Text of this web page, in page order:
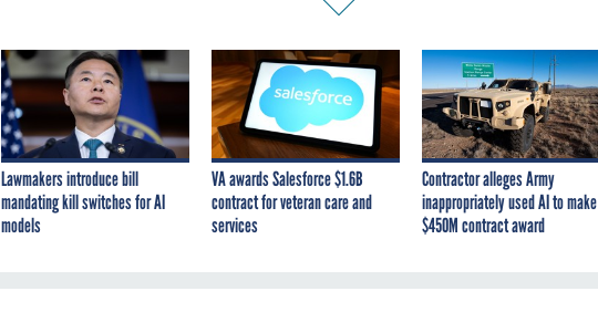
Lawmakers introduce bill
mandating kill switches for AI
models
VA awards Salesforce $1.6B
contract for veteran care and
services
Contractor alleges Army
inappropriately used AI to make
$450M contract award